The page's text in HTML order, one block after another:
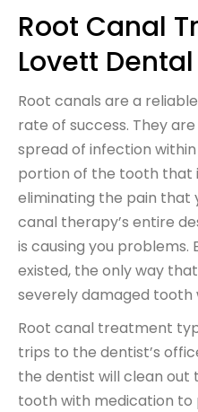
Root Canal
Lovett
Root canals are a
rate of success. They
spread of infection
portion of the tooth that
eliminating the pain that
canal therapy’s entire
is causing you
existed, the only way
severely damaged tooth
Root canal treatment
trips to the dentist’s
the dentist will clean
tooth with medication to